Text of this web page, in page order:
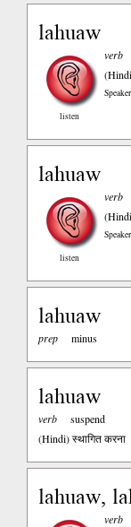
lahuaw
listen
verb
lahuaw
listen
verb
lahuaw
prep minus
lahuaw
verb
suspend
(Hindi)स्थागित करना
lahuaw,
verb